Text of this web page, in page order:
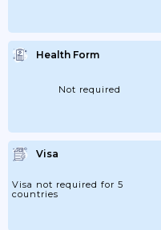
Health Form
Not required
Visa
Visa not required for 5
countries